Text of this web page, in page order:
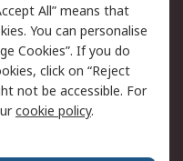
Security
Terms
All” means that
You can personalise
Cookies”. If you do
click on “Reject
not be accessible. For
cookie policy.